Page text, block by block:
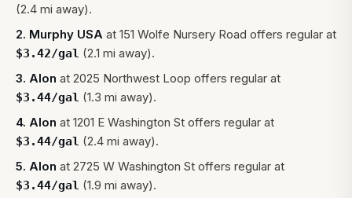
(2.4 mi away).
2. Murphy USA at 151 Wolfe Nursery Road offers regular at
$3.42/gal (2.1 mi away).
3. Alon at 2025 Northwest Loop offers regular at
$3.44/gal (1.3 mi away).
4. Alon at 1201 E Washington St offers regular at
$3.44/gal (2.4 mi away).
5. Alon at 2725 W Washington St offers regular at
$3.44/gal (1.9 mi away).